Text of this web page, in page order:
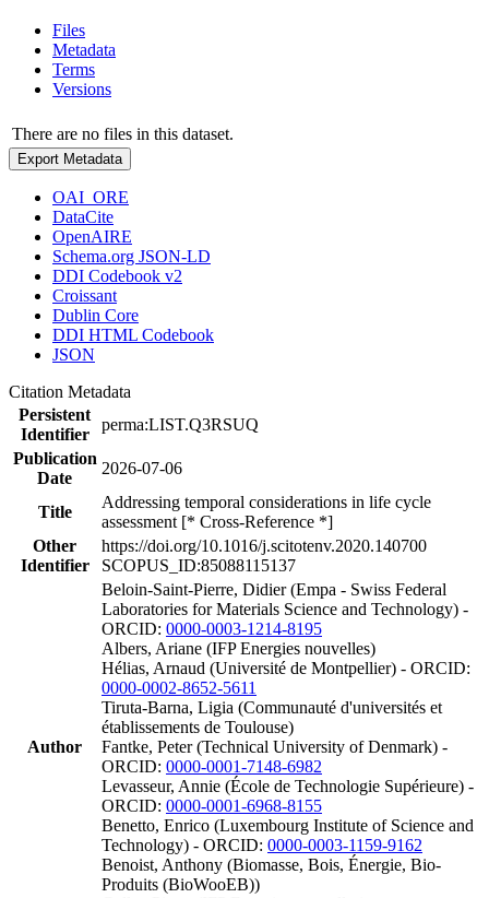
Files
Metadata
Terms
Versions
There are no files in this dataset.
Export Metadata
OAI_ORE
DataCite
OpenAIRE
Schema.org JSON-LD
DDI Codebook v2
Croissant
Dublin Core
DDI HTML Codebook
JSON
Citation Metadata
Persistent
Identifier
perma:LIST.Q3RSUQ
Publication
Date
2026-07-06
Title
Addressing temporal considerations in life cycle
assessment [* Cross-Reference *]
Other
Identifier
https://doi.org/10.1016/j.scitotenv.2020.140700
SCOPUS_ID:85088115137
Author
Beloin-Saint-Pierre, Didier (Empa - Swiss Federal
Laboratories for Materials Science and Technology) -
ORCID: 0000-0003-1214-8195
Albers, Ariane (IFP Energies nouvelles)
Hélias, Arnaud (Université de Montpellier) - ORCID:
0000-0002-8652-5611
Tiruta-Barna, Ligia (Communauté d'universités et
établissements de Toulouse)
Fantke, Peter (Technical University of Denmark) -
ORCID: 0000-0001-7148-6982
Levasseur, Annie (École de Technologie Supérieure) -
ORCID: 0000-0001-6968-8155
Benetto, Enrico (Luxembourg Institute of Science and
Technology) - ORCID: 0000-0003-1159-9162
Benoist, Anthony (Biomasse, Bois, Énergie, Bio-
Produits (BioWooEB))